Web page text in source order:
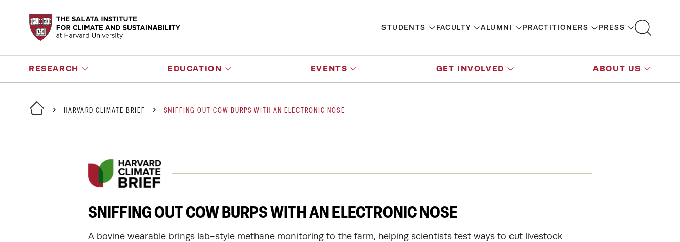
STUDENTS FACULTY ALUMNI PRACTITIONERS PRESS
RESEARCH EDUCATION EVENTS GET INVOLVED ABOUT US
HARVARD CLIMATE BRIEF SNIFFING OUT COW BURPS WITH AN ELECTRONIC NOSE
SNIFFING OUT COW BURPS WITH AN ELECTRONIC NOSE
A bovine wearable brings lab-style methane monitoring to the farm, helping scientists test ways to cut livestock